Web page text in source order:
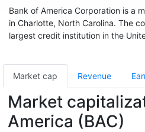
Bank of America Corporation is a
in Charlotte, North Carolina. The
largest credit institution in the
Market cap Revenue
Market
America (BAC)